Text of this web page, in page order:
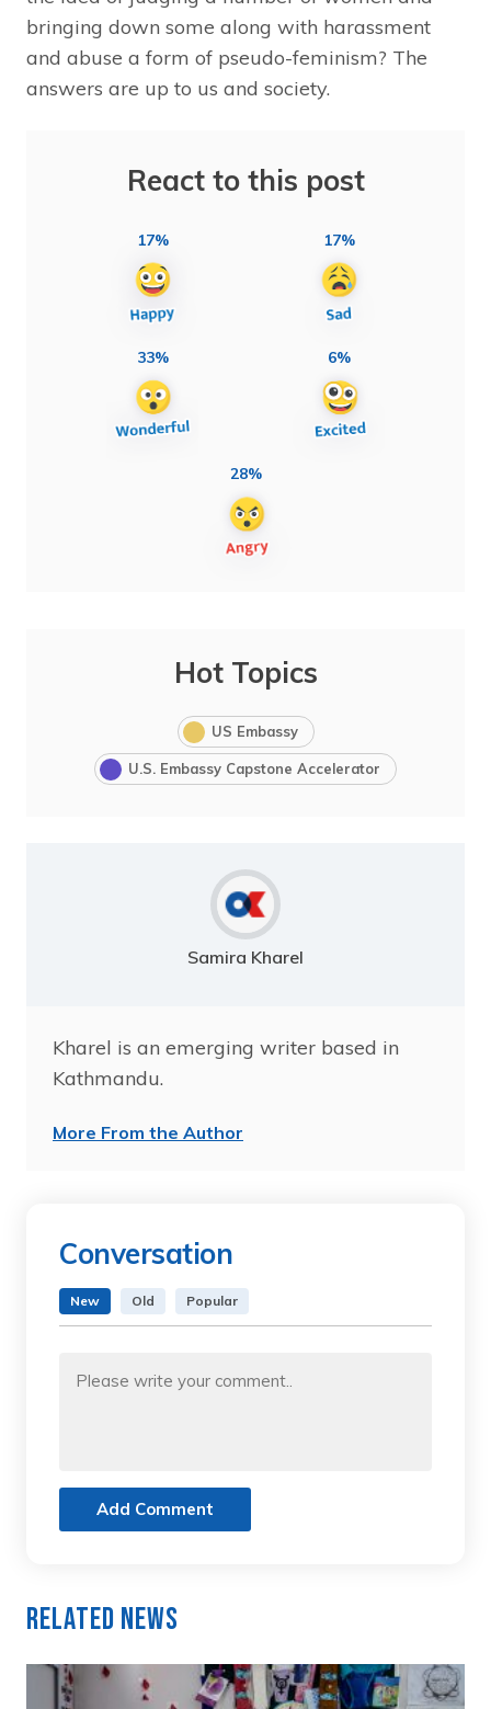
bringing down some along with harassment
and abuse a form of pseudo-feminism? The
answers are up to us and society.
React to this post
17% 17%
33% 6%
28%
Hot Topics
US Embassy
U.S. Embassy Capstone Accelerator
Samira Kharel
Kharel is an emerging writer based in
Kathmandu.
More From the Author
Conversation
New Old Popular
Add Comment
Related News